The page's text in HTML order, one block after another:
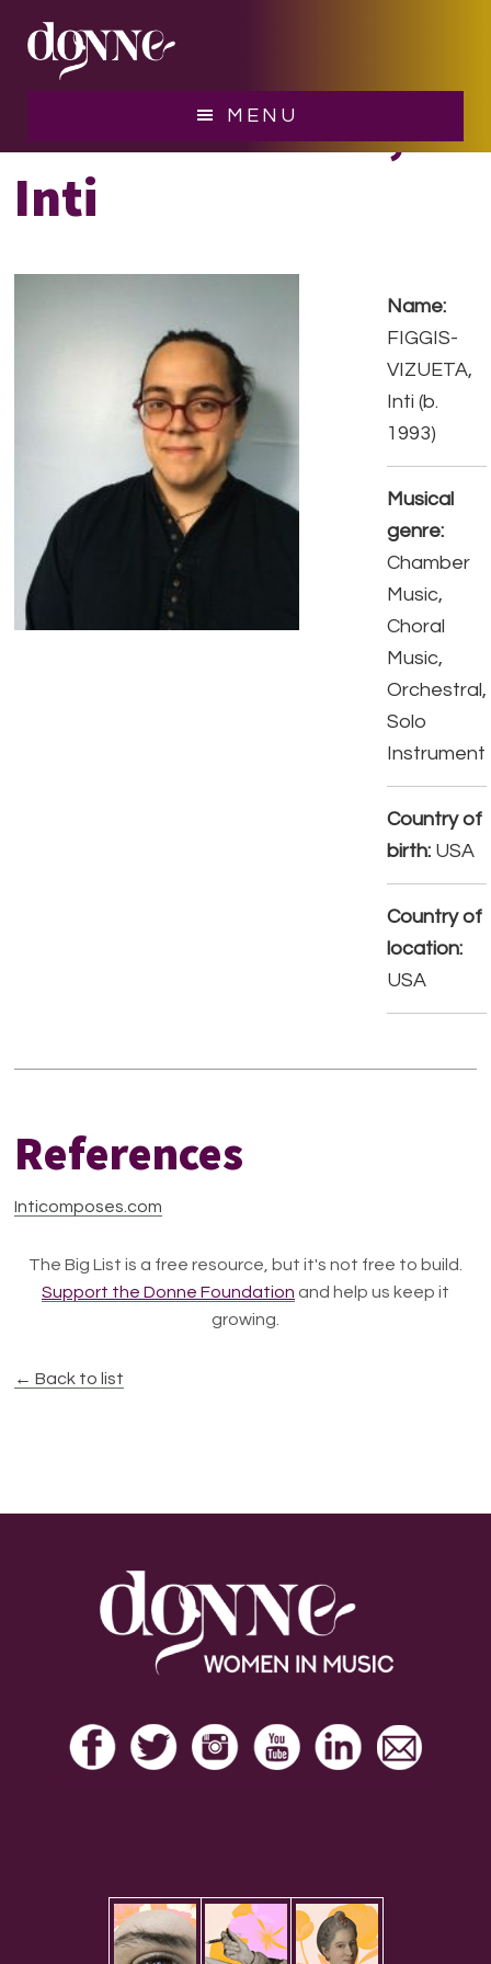
MENU
FIGGIS-VIZUETA,
Inti
Name:
FIGGIS-
VIZUETA,
Inti (b.
1993)
Musical
genre:
Chamber
Music,
Choral
Music,
Orchestral,
Solo
Instrument
Country of
birth: USA
Country of
location:
USA
References
Inticomposes.com
The Big List is a free resource, but it's not free to build.
Support the Donne Foundation and help us keep it
growing.
← Back to list
Footer